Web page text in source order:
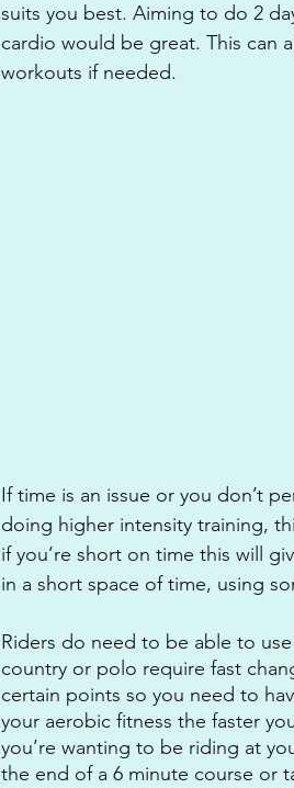
suits you best. Aiming to do 2
cardio would be great. This can
workouts if needed.
If time is an issue or you don’t
doing higher intensity training,
if you’re short on time this will
in a short space of time, using
Riders do need to be able to
country or polo require fast
certain points so you need to
your aerobic fitness the faster
you’re wanting to be riding at
the end of a 6 minute course or